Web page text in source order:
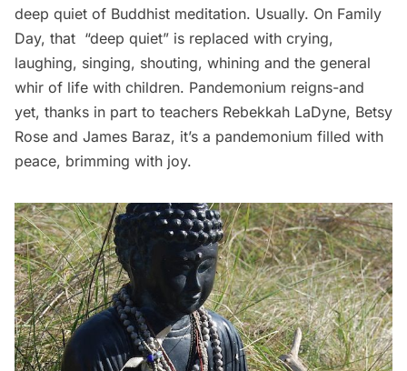
deep quiet of Buddhist meditation. Usually. On Family
Day, that “deep quiet” is replaced with crying,
laughing, singing, shouting, whining and the general
whir of life with children. Pandemonium reigns-and
yet, thanks in part to teachers Rebekkah LaDyne, Betsy
Rose and James Baraz, it’s a pandemonium filled with
peace, brimming with joy.